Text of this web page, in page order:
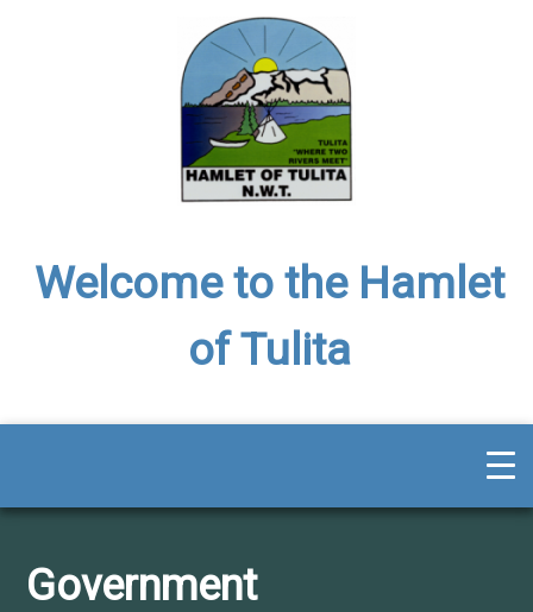
Welcome to the Hamlet
of Tulita
Government